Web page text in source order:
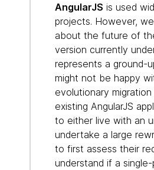
AngularJS is used
projects. However,
about the future of
version currently
represents a ground-
might not be happy
evolutionary
existing AngularJS
to either live with an
undertake a large
to first assess their
understand if a